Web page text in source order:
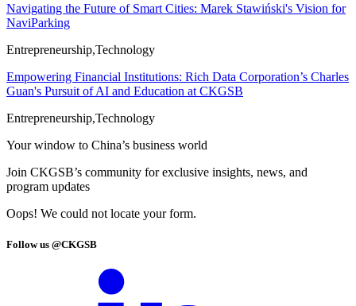
Navigating the Future of Smart Cities: Marek Stawiński's Vision for
NaviParking
Entrepreneurship,Technology
Empowering Financial Institutions: Rich Data Corporation’s Charles
Guan's Pursuit of AI and Education at CKGSB
Entrepreneurship,Technology
Your window to China’s business world
Join CKGSB’s community for exclusive insights, news, and
program updates
Oops! We could not locate your form.
Follow us @CKGSB